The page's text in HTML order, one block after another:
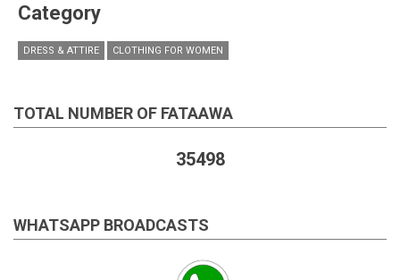
Category
DRESS & ATTIRE CLOTHING FOR WOMEN
TOTAL NUMBER OF FATAAWA
35498
WHATSAPP BROADCASTS